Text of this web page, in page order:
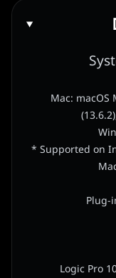
Mac: macOS
Win:
* Supported on
Plug-
Logic Pro